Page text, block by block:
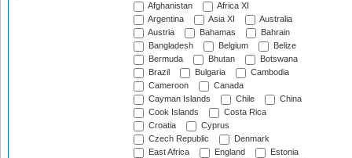
Afghanistan
Africa XI
Argentina
Asia XI
Australia
Austria
Bahamas
Bahrain
Bangladesh
Belgium
Belize
Bermuda
Bhutan
Botswana
Brazil
Bulgaria
Cambodia
Cameroon
Canada
Cayman Islands
Chile
China
Cook Islands
Costa Rica
Croatia
Cyprus
Czech Republic
Denmark
East Africa
England
Estonia